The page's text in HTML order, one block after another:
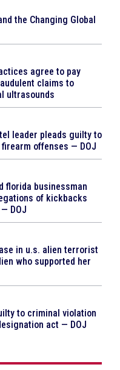
the Changing Global
agree to pay
claims to
ultrasounds
leader pleads guilty to
offenses — DOJ
florida businessman
of kickbacks
DOJ
in u.s. alien terrorist
who supported her
to criminal violation
act — DOJ